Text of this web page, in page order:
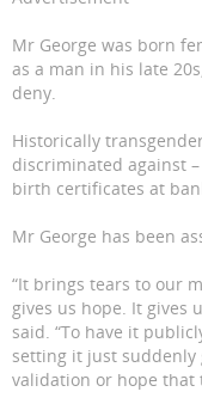
Mr George was born
as a man in his late
deny.
Historically
discriminated against
birth certificates at
Mr George has been
“It brings tears to our
gives us hope. It gives
said. “To have it
setting it just suddenly
validation or hope that